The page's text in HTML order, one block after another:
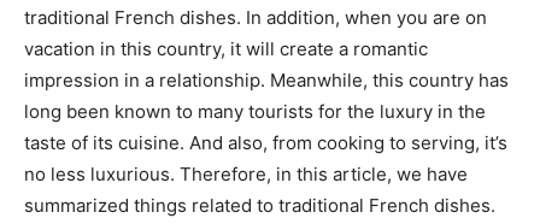
traditional French dishes. In addition, when you are on
vacation in this country, it will create a romantic
impression in a relationship. Meanwhile, this country has
long been known to many tourists for the luxury in the
taste of its cuisine. And also, from cooking to serving, it’s
no less luxurious. Therefore, in this article, we have
summarized things related to traditional French dishes.